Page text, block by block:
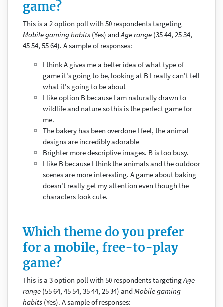
game?
This is a 2 option poll with 50 respondents targeting
Mobile gaming habits(Yes) and Age range(35 44, 25 34,
45 54, 55 64). A sample of responses:
I think A gives me a better idea of what type of
game it's going to be, looking at B I really can't tell
what it's going to be about
I like option B because I am naturally drawn to
wildlife and nature so this is the perfect game for
me.
The bakery has been overdone I feel, the animal
designs are incredibly adorable
Brighter more descriptive images. B is too busy.
I like B because I think the animals and the outdoor
scenes are more interesting. A game about baking
doesn't really get my attention even though the
characters look cute.
Which theme do you prefer
for a mobile, free-to-play
game?
This is a 3 option poll with 50 respondents targetingAge
range(55 64, 45 54, 35 44, 25 34) and Mobile gaming
habits(Yes). A sample of responses: